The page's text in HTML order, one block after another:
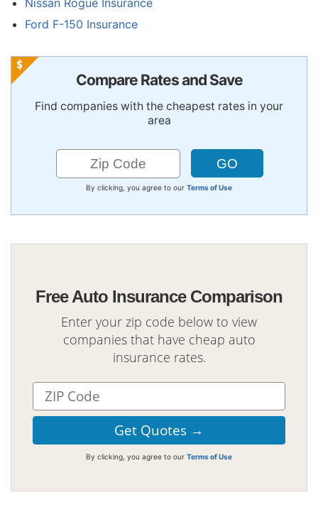
Nissan Rogue Insurance
Ford F-150 Insurance
Compare Rates and Save
Find companies with the cheapest rates in your
area
By clicking, you agree to our Terms of Use
Free Auto Insurance Comparison
Enter your zip code below to view
companies that have cheap auto
insurance rates.
By clicking, you agree to our Terms of Use